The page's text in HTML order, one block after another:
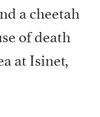
a cheetah
of death
at Isinet,